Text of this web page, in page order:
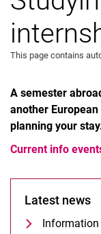
This page contains
A semester
another
planning your
Current info
Latest news
Information